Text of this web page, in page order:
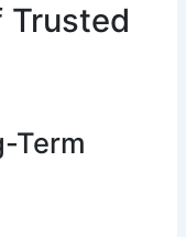
Trusted
Term